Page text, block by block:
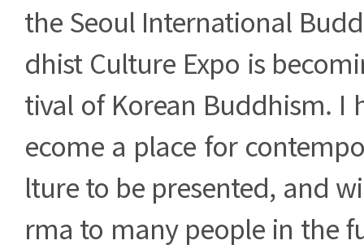
the Seoul International
dhist Culture Expo is
tival of Korean Buddhism. I
ecome a place for
lture to be presented, and
rma to many people in the